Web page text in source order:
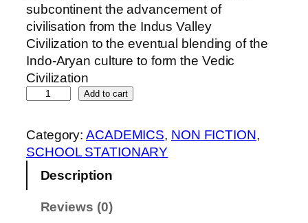
subcontinent the advancement of
civilisation from the Indus Valley
Civilization to the eventual blending of the
Indo-Aryan culture to form the Vedic
Civilization
0
I
n
Add to cart
Category:ACADEMICS, NON FICTION
SCHOOL STATIONARY
Description
Reviews (0)